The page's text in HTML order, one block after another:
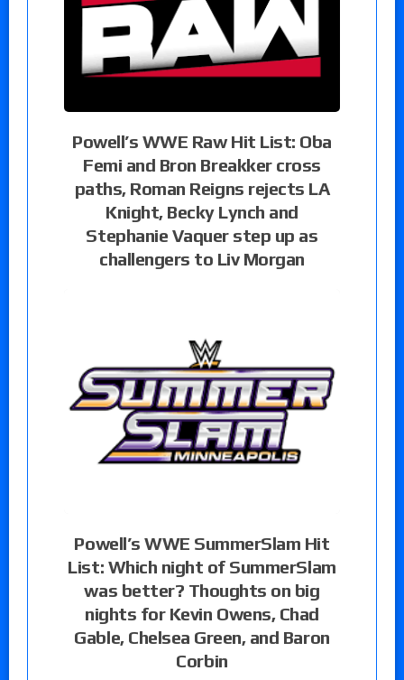
Powell’s WWE Raw Hit List: Oba
Femi and Bron Breakker cross
paths, Roman Reigns rejects LA
Knight, Becky Lynch and
Stephanie Vaquer step up as
challengers to Liv Morgan
Powell’s WWE SummerSlam Hit
List: Which night of SummerSlam
was better? Thoughts on big
nights for Kevin Owens, Chad
Gable, Chelsea Green, and Baron
Corbin